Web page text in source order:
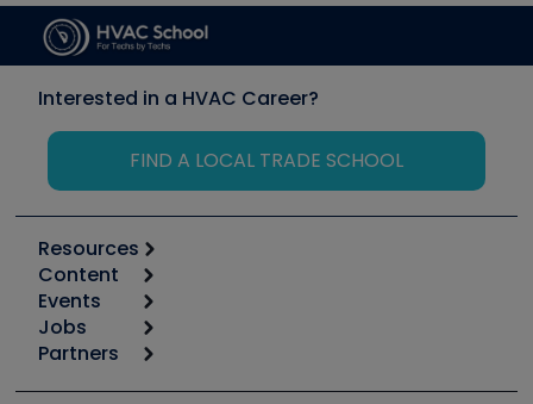
Interested in a HVAC Career?
FIND A LOCAL TRADE SCHOOL
Resources
Calculators
Tool list
Apps
Great Books
Content
Start
Podcasts
Events
6th Annual HVAC/R Training Symposium
Jobs
Job Posts
Create a Job Post
Partners